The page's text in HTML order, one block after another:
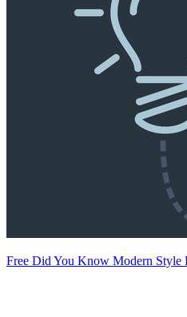
Free Did You Know Modern Style